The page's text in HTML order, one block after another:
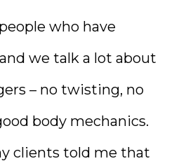
who have
we talk a lot about
– no twisting, no
body mechanics.
clients told me that